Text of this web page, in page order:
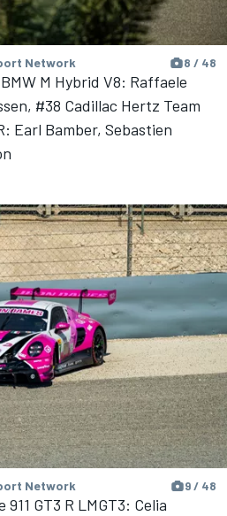
Network 8 / 48
M Hybrid V8: Raffaele
#38 Cadillac Hertz Team
Earl Bamber, Sebastien
Network 9 / 48
GT3 R LMGT3: Celia